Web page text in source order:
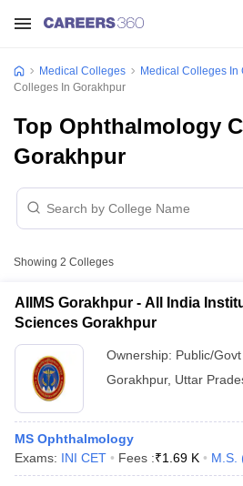
Medical Colleges Medical Colleges In
Colleges In Gorakhpur
Top Ophthalmology
Gorakhpur
Showing 2 Colleges
AIIMS Gorakhpur - All India
Sciences Gorakhpur
Ownership: Public/Govt
Gorakhpur, Uttar
MS Ophthalmology
Exams: INI CET Fees :₹1.69 K M.S.